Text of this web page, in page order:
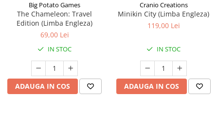
Big Potato Games
The Chameleon: Travel
Edition (Limba Engleza)
69,00 Lei
IN STOC
ADAUGA IN COS
Cranio Creations
Minikin City (Limba Engleza)
119,00 Lei
IN STOC
ADAUGA IN COS